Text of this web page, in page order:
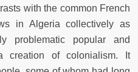
with the common French
in Algeria collectively as
problematic popular and
creation of colonialism. It